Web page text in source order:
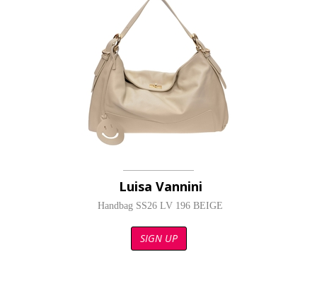
Luisa Vannini
Handbag SS26 LV 196 BEIGE
SIGN UP